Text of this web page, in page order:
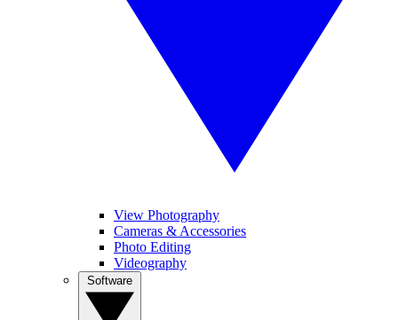
View Photography
Cameras & Accessories
Photo Editing
Videography